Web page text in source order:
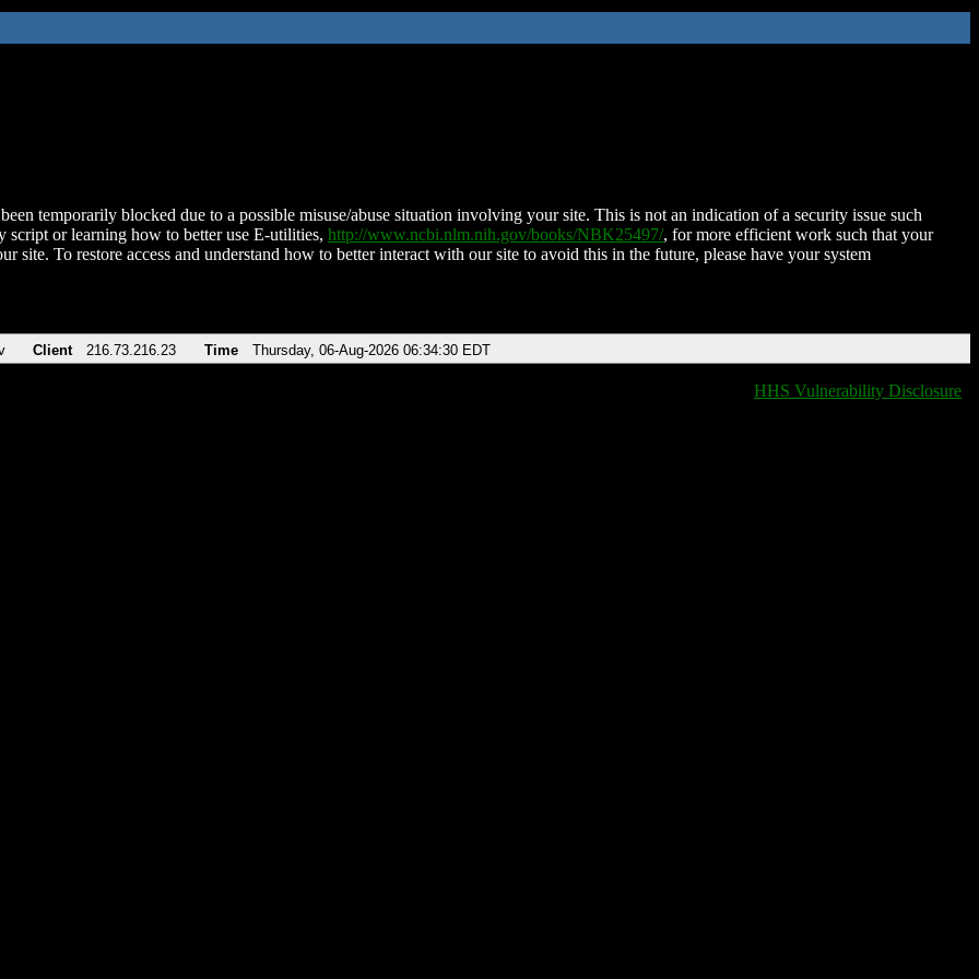
temporarily blocked due to a possible misuse/abuse situation involving your site. This is not an indication of a security issue such
script or learning how to better use E-utilities, http://www.ncbi.nlm.nih.gov/books/NBK25497/, for more efficient work such that your
site. To restore access and understand how to better interact with our site to avoid this in the future, please have your system
Client 216.73.216.23 Time Thursday, 06-Aug-2026 06:34:30 EDT
HHS Vulnerability Disclosure